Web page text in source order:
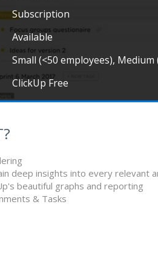
Subscription
Available
Small (<50 employees),
ClickUp Free
deep insights into every relevant
beautiful graphs and reporting
& Tasks